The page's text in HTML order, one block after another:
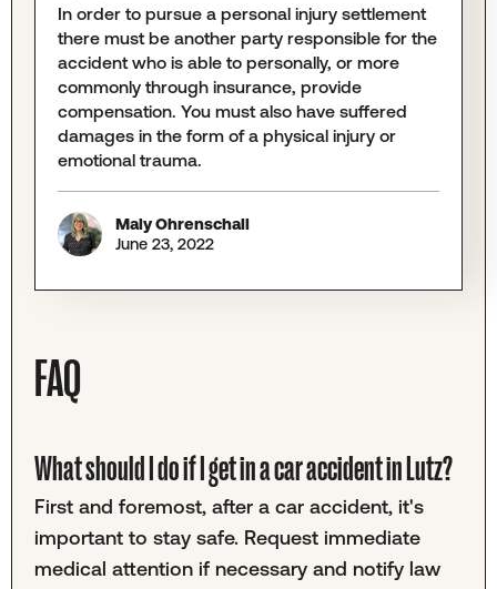
In order to pursue a personal injury settlement
there must be another party responsible for the
accident who is able to personally, or more
commonly through insurance, provide
compensation. You must also have suffered
damages in the form of a physical injury or
emotional trauma.
Maly Ohrenschall
June 23, 2022
FAQ
What should I do if I get in a car accident in Lutz?
First and foremost, after a car accident, it's
important to stay safe. Request immediate
medical attention if necessary and notify law